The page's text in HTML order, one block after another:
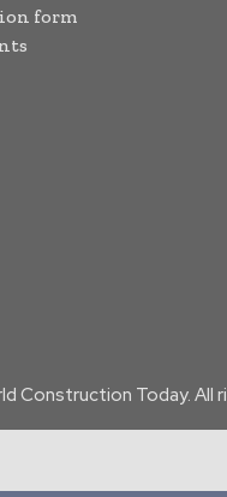
form
Construction Today. All